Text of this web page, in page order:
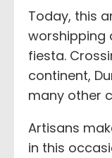
Today, this
worshipping
fiesta.
continent,
many other
Artisans
in this